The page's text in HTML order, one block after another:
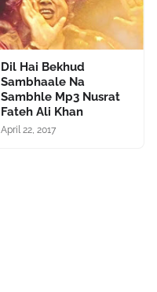
Dil Hai Bekhud
Sambhaale Na
Sambhle Mp3 Nusrat
Fateh Ali Khan
April 22, 2017